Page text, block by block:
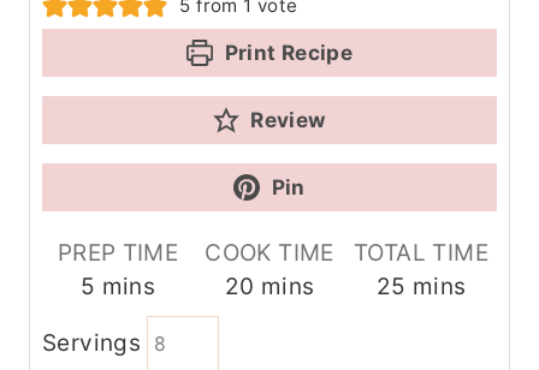
5 from 1 vote
Print Recipe
Review
Pin
PREP TIME
5 m
n
mins
COOK TIME
20 m
mins
TOTAL TIME
25 m
mins
Servings